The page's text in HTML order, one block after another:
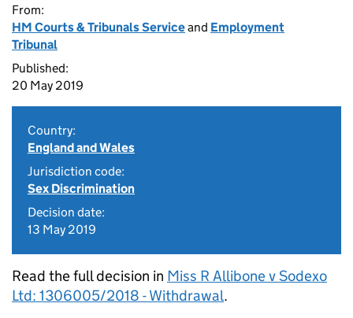
From:
HM Courts & Tribunals Serviceand Employment
Tribunal
Published:
20 May 2019
Country:
England and Wales
Jurisdiction code:
Sex Discrimination
Decision date:
13 May 2019
Read the full decision in Miss R Allibone v Sodexo
Ltd: 1306005/2018 - Withdrawal.